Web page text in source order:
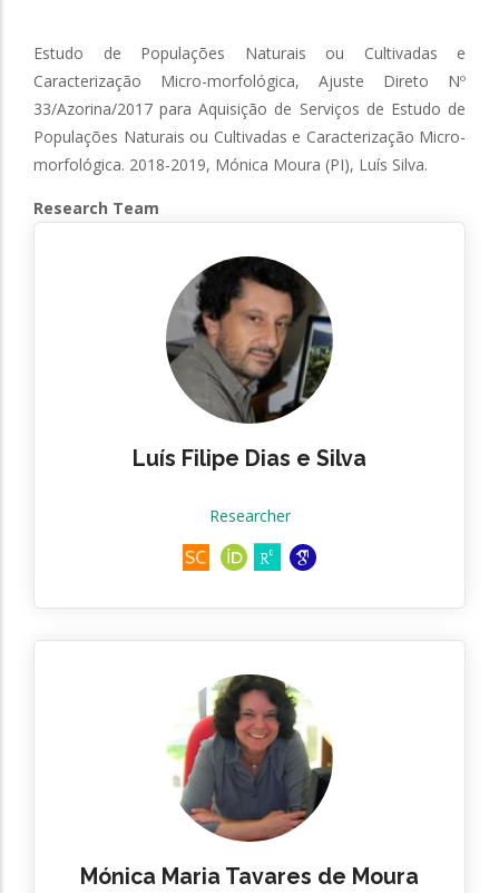
Estudo de Populações Naturais ou Cultivadas e
Caracterização Micro-morfológica, Ajuste Direto Nº
33/Azorina/2017 para Aquisição de Serviços de Estudo de
Populações Naturais ou Cultivadas e Caracterização Micro-
morfológica. 2018-2019, Mónica Moura (PI), Luís Silva.
Research Team
Luís Filipe Dias e Silva
Researcher
Mónica Maria Tavares de Moura